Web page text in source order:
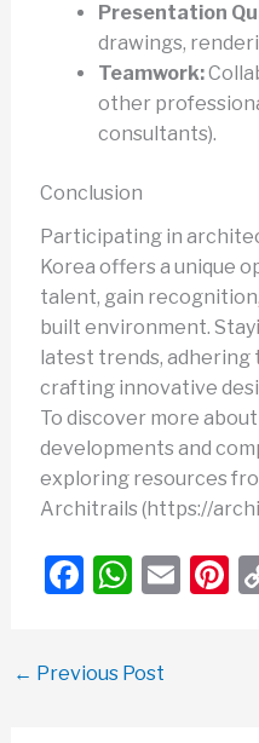
Presentation
drawings,
Teamwork:
other
consultants).
Conclusion
Participating in
Korea offers a unique
talent, gain
built environment.
latest trends, adhering
crafting innovative
To discover more
developments and
exploring resources
Architrails (https://
F
e
W
s
E
← Previous Post